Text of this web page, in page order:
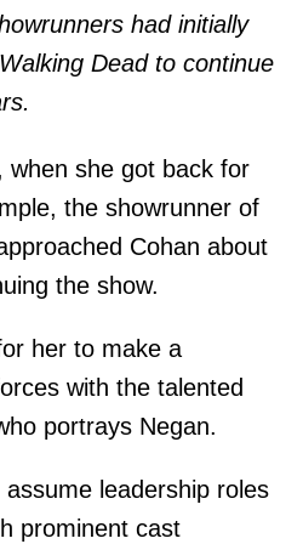
had initially
Dead to continue
when she got back for
the showrunner of
Cohan about
the show.
her to make a
with the talented
portrays Negan.
leadership roles
prominent cast